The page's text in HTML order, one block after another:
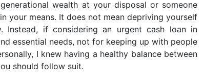
wealth at your disposal or someone
your means. It does not mean depriving yourself
if considering an urgent cash loan in
essential needs, not for keeping up with people
I knew having a healthy balance between
should follow suit.